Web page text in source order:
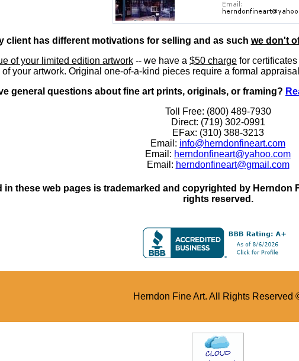
client has different motivations for selling and as such we don't
of your limited edition artwork -- we have a $50 charge for
your artwork. Original one-of-a-kind pieces require a formal
general questions about fine art prints, originals, or framing?
Toll Free: (800) 489-7930
Direct: (719) 302-0991
EFax: (310) 388-3213
Email: info@herndonfineart.com
Email: herndonfineart@yahoo.com
Email: herndonfineart@gmail.com
these web pages is trademarked and copyrighted by Herndon
rights reserved.
Herndon Fine Art. All Rights Reserved